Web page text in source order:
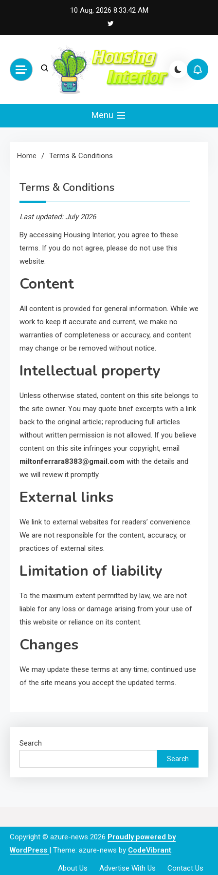
10 Aug, 2026 8:33:42 AM
Housing Interior
Menu
Home Terms & Conditions
Terms & Conditions
Last updated: July 2026
By accessing Housing Interior, you agree to these
terms. If you do not agree, please do not use this
website.
Content
All content is provided for general information. While we
work to keep it accurate and current, we make no
warranties of completeness or accuracy, and content
may change or be removed without notice.
Intellectual property
Unless otherwise stated, content on this site belongs to
the site owner. You may quote brief excerpts with a link
back to the original article; reproducing full articles
without written permission is not allowed. If you believe
content on this site infringes your copyright, email
miltonferrara8383@gmail.com with the details and
we will review it promptly.
External links
We link to external websites for readers’ convenience.
We are not responsible for the content, accuracy, or
practices of external sites.
Limitation of liability
To the maximum extent permitted by law, we are not
liable for any loss or damage arising from your use of
this website or reliance on its content.
Changes
We may update these terms at any time; continued use
of the site means you accept the updated terms.
Search
Search
Copyright © azure-news 2026 Proudly powered by
WordPress | Theme: azure-news by CodeVibrant.
About Us Advertise With Us Contact Us